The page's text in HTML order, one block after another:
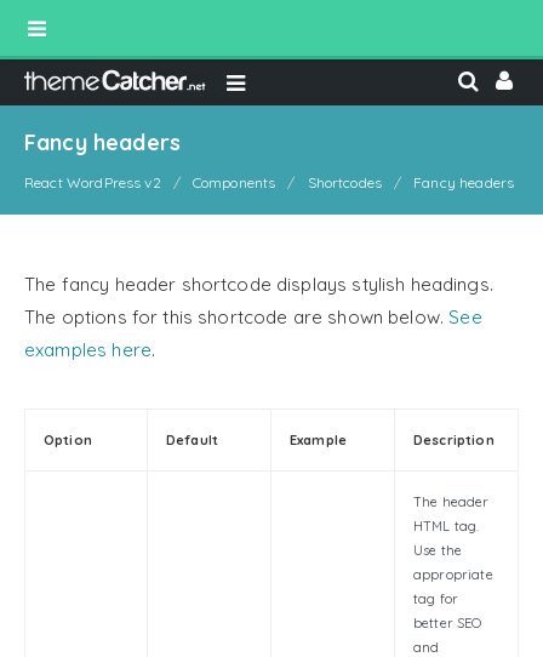
Fancy headers
React WordPress v2 Components Shortcodes Fancy headers
The fancy header shortcode displays stylish headings.
The options for this shortcode are shown below. See
examples here.
Option Default Example Description
The header
HTML tag.
Use the
appropriate
tag for
better SEO
and